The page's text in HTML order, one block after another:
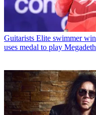
Guitarists Elite swimmer
uses medal to play Megadeth